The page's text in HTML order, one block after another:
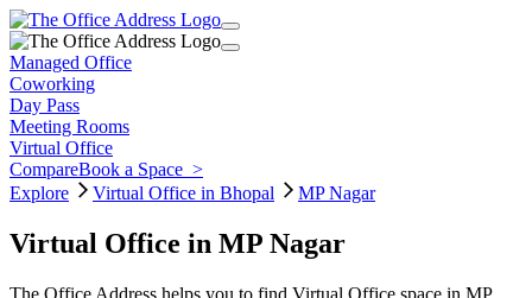
Managed Office
Coworking
Day Pass
Meeting Rooms
Virtual Office
CompareBook a Space >
Explore
Virtual Office in Bhopal MP Nagar
Virtual Office in MP Nagar
The Office Address helps you to find Virtual Office space in MP